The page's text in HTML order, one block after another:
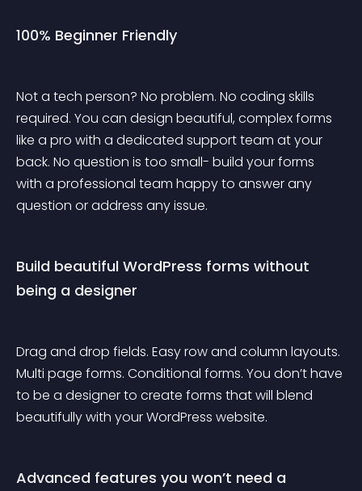
100% Beginner Friendly
Not a tech person? No problem. No coding skills
required. You can design beautiful, complex forms
like a pro with a dedicated support team at your
back. No question is too small- build your forms
with a professional team happy to answer any
question or address any issue.
Build beautiful WordPress forms without
being a designer
Drag and drop fields. Easy row and column layouts.
Multi page forms. Conditional forms. You don’t have
to be a designer to create forms that will blend
beautifully with your WordPress website.
Advanced features you won’t need a